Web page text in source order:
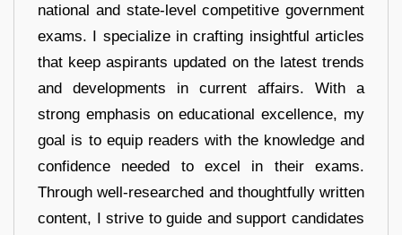
national and state-level competitive government
exams. I specialize in crafting insightful articles
that keep aspirants updated on the latest trends
and developments in current affairs. With a
strong emphasis on educational excellence, my
goal is to equip readers with the knowledge and
confidence needed to excel in their exams.
Through well-researched and thoughtfully written
content, I strive to guide and support candidates